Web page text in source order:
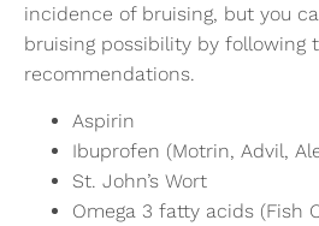
incidence of bruising, but you
bruising possibility by following
recommendations.
Aspirin
Ibuprofen (Motrin, Advil,
St. John’s Wort
Omega 3 fatty acids (Fish